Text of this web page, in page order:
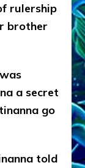
rulership
brother
a secret
go
told